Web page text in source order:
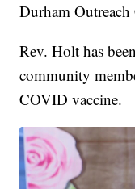
Durham Outreach
Rev. Holt has
community
COVID vaccine.